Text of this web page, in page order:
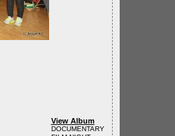
View Album
DOCUMENTARY